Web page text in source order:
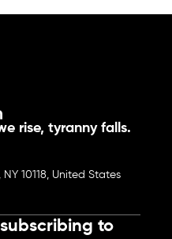
rise, tyranny falls.
10118, United States
to